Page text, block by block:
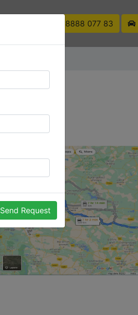
+91 88888 077 83
Send Request